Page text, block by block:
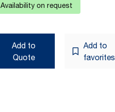
Availability on request
Add to
Quote
Add to
favorites